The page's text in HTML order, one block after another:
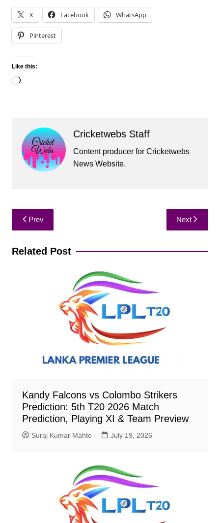
X Facebook WhatsApp
Pinterest
Like this:
Loading…
Cricketwebs Staff
Content producer for Cricketwebs
News Website.
Post
navigation
Prev Next
Related Post
Kandy Falcons vs Colombo Strikers
Prediction: 5th T20 2026 Match
Prediction, Playing XI & Team Preview
Suraj Kumar Mahto July 19, 2026